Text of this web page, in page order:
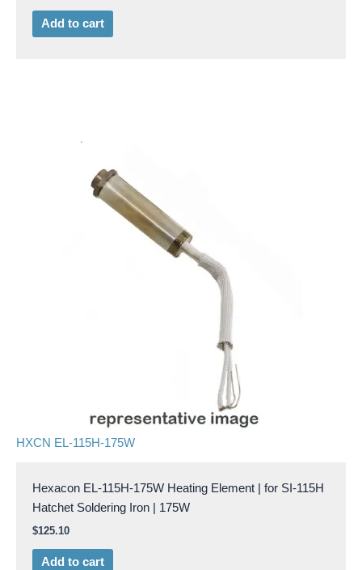
Add to cart
HXCN EL-115H-175W
Hexacon EL-115H-175W Heating Element | for SI-115H
Hatchet Soldering Iron | 175W
$125.10
Add to cart